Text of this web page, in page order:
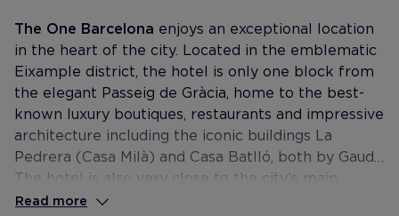
The One Barcelona enjoys an exceptional location
in the heart of the city. Located in the emblematic
Eixample district, the hotel is only one block from
the elegant Passeig de Gràcia, home to the best-
known luxury boutiques, restaurants and impressive
architecture including the iconic buildings La
Pedrera (Casa Milà) and Casa Batlló, both by Gaudí.
The hotel is also very close to the city’s main
shopping and business districts.
Read more